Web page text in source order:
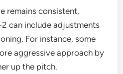
remains consistent,
can include adjustments
For instance, some
aggressive approach by
up the pitch.